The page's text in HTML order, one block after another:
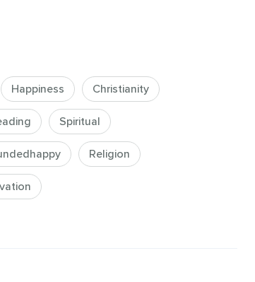
Happiness Christianity
Spiritual
Religion